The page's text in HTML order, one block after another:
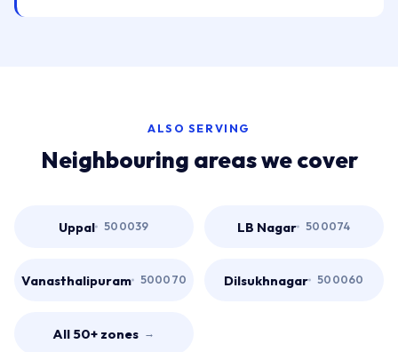
ALSO SERVING
Neighbouring areas we cover
Uppal 500039 LB Nagar 500074
Vanasthalipuram 500070 Dilsukhnagar 500060
All 50+ zones →